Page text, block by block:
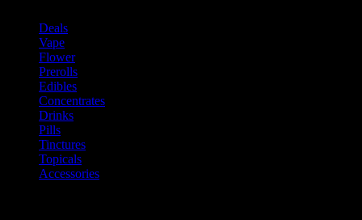
Deals
Vape
Flower
Prerolls
Edibles
Concentrates
Drinks
Pills
Tinctures
Topicals
Accessories